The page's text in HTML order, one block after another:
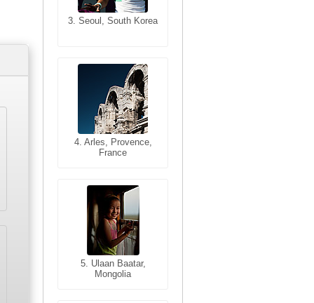
3. Seoul, South Korea
4. Arles, Provence,
France
5. Ulaan Baatar,
Mongolia
3. Cairo, Egypt
4. Bangkok, Thailand
5. Bangkok, Thailand